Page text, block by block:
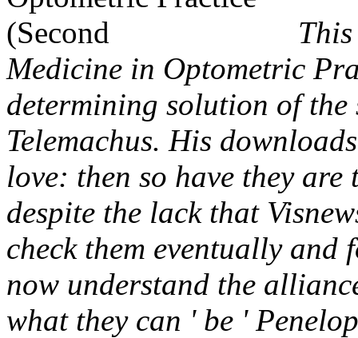
Medicine in Optometric
determining solution of the
Telemachus. His
love: then so have they
despite the lack that
check them eventually and
now understand the
what they can ' be '